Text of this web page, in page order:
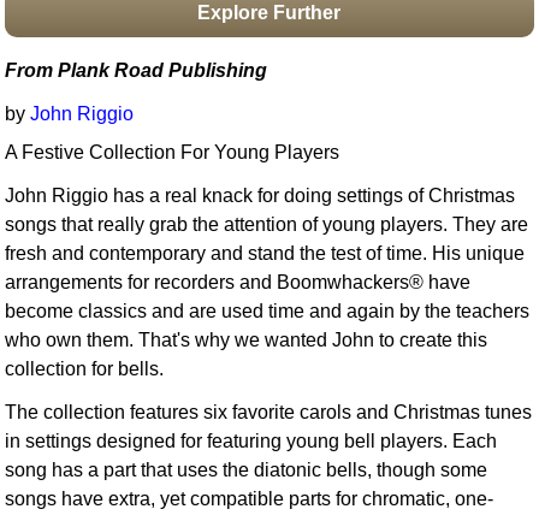
Explore Further
From Plank Road Publishing
byJohn Riggio
A Festive Collection For Young Players
John Riggio has a real knack for doing settings of Christmas
songs that really grab the attention of young players. They are
fresh and contemporary and stand the test of time. His unique
arrangements for recorders and Boomwhackers® have
become classics and are used time and again by the teachers
who own them. That's why we wanted John to create this
collection for bells.
The collection features six favorite carols and Christmas tunes
in settings designed for featuring young bell players. Each
song has a part that uses the diatonic bells, though some
songs have extra, yet compatible parts for chromatic, one-